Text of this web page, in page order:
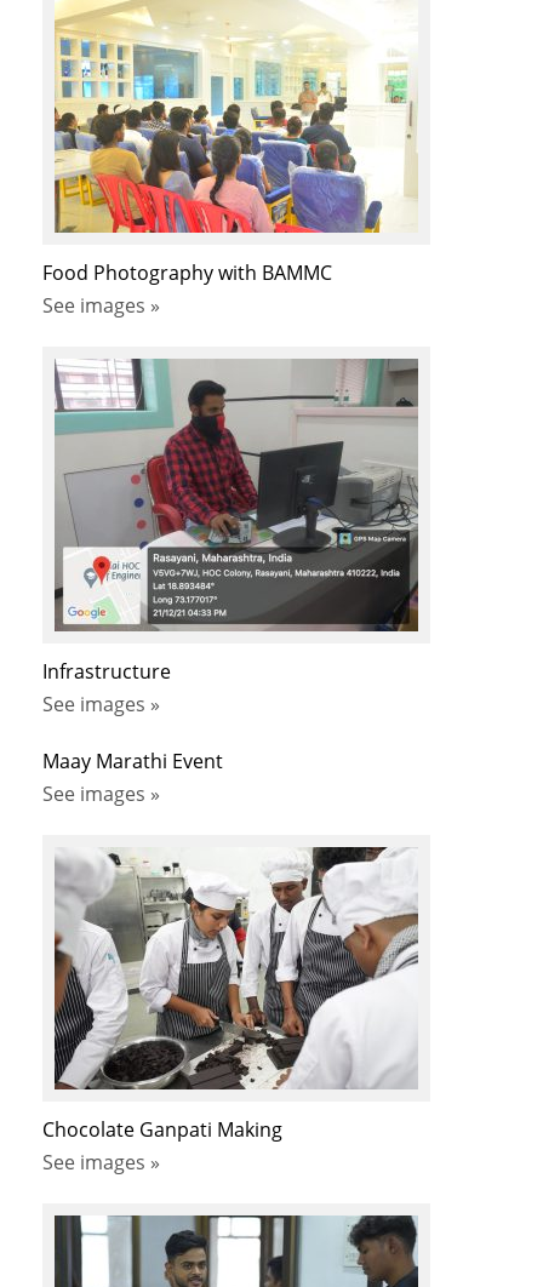
Food Photography with BAMMC
See images »
Infrastructure
See images »
Maay Marathi Event
See images »
Chocolate Ganpati Making
See images »